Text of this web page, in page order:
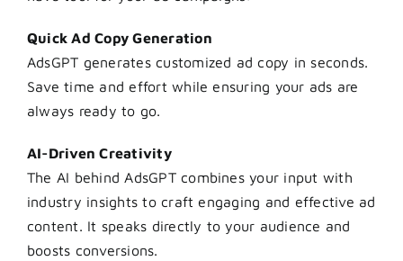
Quick Ad Copy Generation
AdsGPT generates customized ad copy in seconds.
Save time and effort while ensuring your ads are
always ready to go.
AI-Driven Creativity
The AI behind AdsGPT combines your input with
industry insights to craft engaging and effective ad
content. It speaks directly to your audience and
boosts conversions.